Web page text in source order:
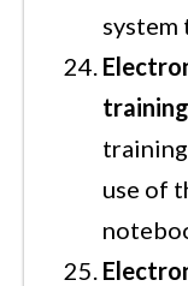
system
use of